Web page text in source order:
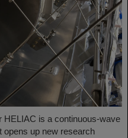
HELIAC is a continuous-wave
opens up new research